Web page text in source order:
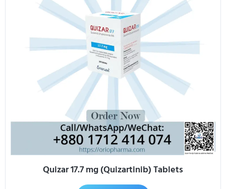
Quizar 17.7 mg (Quizartinib) Tablets